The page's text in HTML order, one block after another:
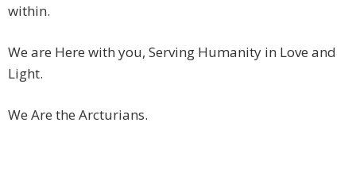
within.
We are Here with you, Serving Humanity in Love and
Light.
We Are the Arcturians.